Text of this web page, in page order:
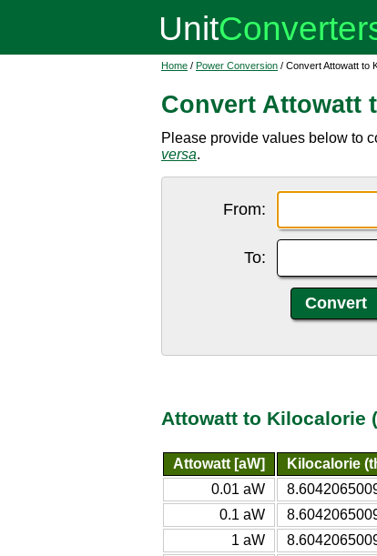
Home / Power Conversion / Convert Attowatt to
Convert Attowatt
Please provide values below to
versa.
From:
To:
Attowatt to Kilocalorie
Attowatt [aW]
Kilocalorie
0.01 aW
0.1 aW
1 aW